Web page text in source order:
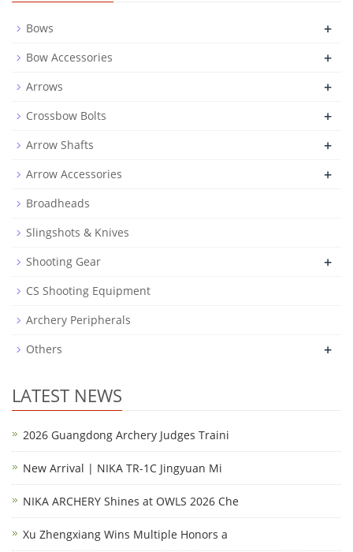
Bows +
Bow Accessories +
Arrows +
Crossbow Bolts +
Arrow Shafts +
Arrow Accessories +
Broadheads
Slingshots & Knives
Shooting Gear
+
CS Shooting Equipment
Archery Peripherals
Others
+
LATEST NEWS
2026 Guangdong Archery Judges Traini
New Arrival | NIKA TR-1C Jingyuan Mi
NIKA ARCHERY Shines at OWLS 2026 Che
Xu Zhengxiang Wins Multiple Honors a